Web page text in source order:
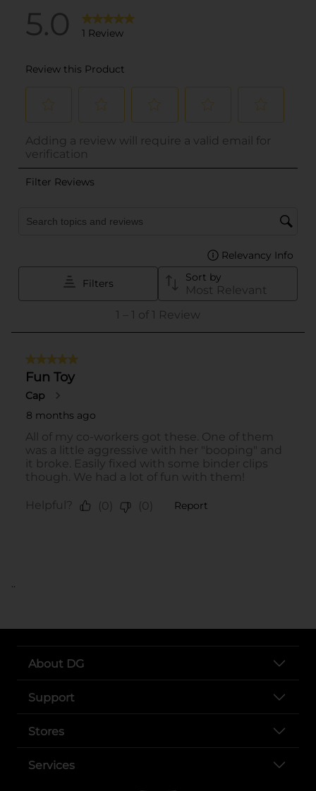
..
About DG
Support
Stores
Services